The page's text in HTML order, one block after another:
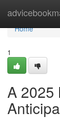
Home
Home
1
A 2025